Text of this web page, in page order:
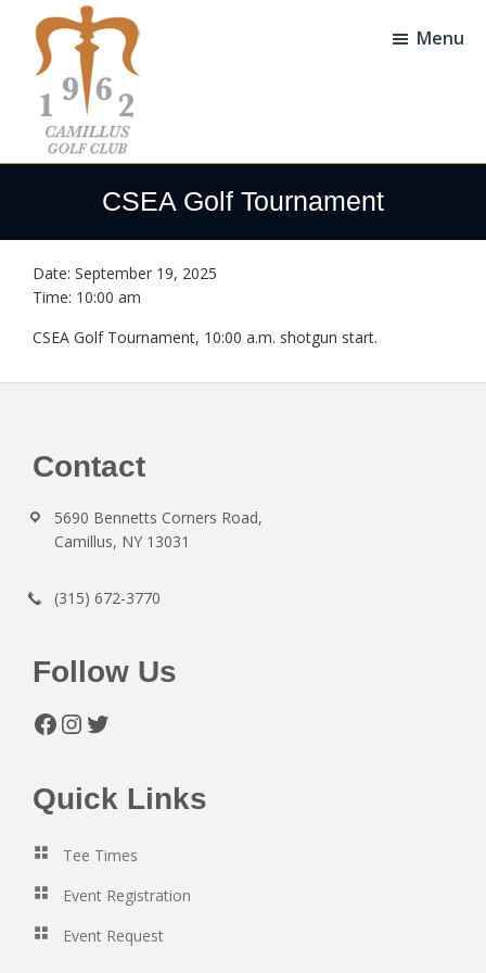
content
footer
Camillus
Camillus,
Menu
CSEA Golf Tournament
Date: September 19, 2025
Time: 10:00 am
CSEA Golf Tournament, 10:00 a.m. shotgun start.
Footer
Contact
5690 Bennetts Corners Road,
Camillus, NY 13031
(315) 672-3770
Follow Us
Facebook
Instagram
Twitter
Quick Links
Tee Times
Event Registration
Event Request